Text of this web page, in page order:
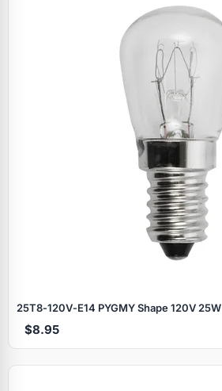
25T8‑120V‑E14 PYGMY Shape 120V 25W
$8.95